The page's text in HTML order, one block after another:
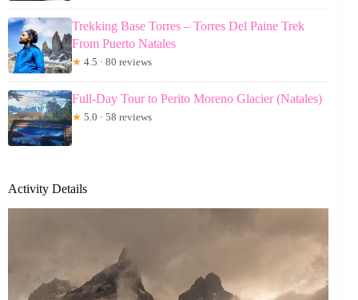
Trekking Base Torres – Torres Del Paine Trek
From Puerto Natales
★ 4.5 · 80 reviews
Full-Day Tour to Perito Moreno Glacier (Natales)
★ 5.0 · 58 reviews
Activity Details